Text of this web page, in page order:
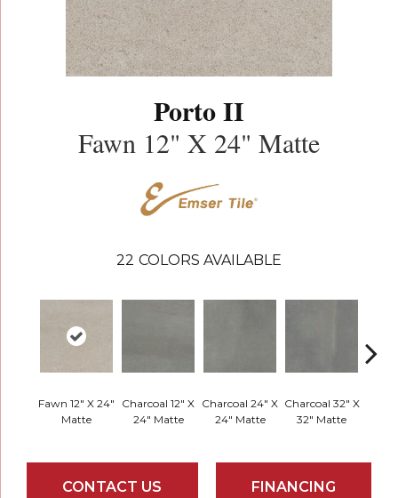
Porto II
Fawn 12" X 24" Matte
22 COLORS AVAILABLE
Fawn 12" X 24"
Matte
Charcoal 12" X
24" Matte
Charcoal 24" X
24" Matte
Charcoal 32" X
32" Matte
CONTACT US FINANCING